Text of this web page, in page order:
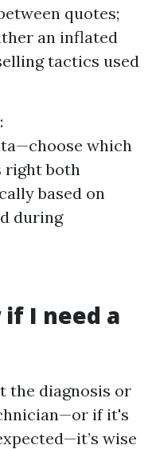
quotes;
an inflated
tactics used
which
right both
based on
during
if I need a
the diagnosis or
if it's
wise